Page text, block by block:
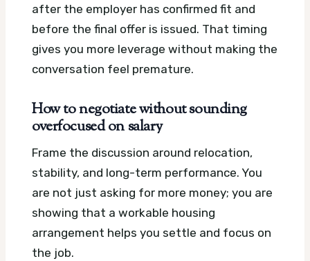
after the employer has confirmed fit and
before the final offer is issued. That timing
gives you more leverage without making the
conversation feel premature.
How to negotiate without sounding
overfocused on salary
Frame the discussion around relocation,
stability, and long-term performance. You
are not just asking for more money; you are
showing that a workable housing
arrangement helps you settle and focus on
the job.